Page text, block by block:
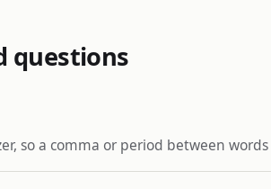
questions
so a comma or period between